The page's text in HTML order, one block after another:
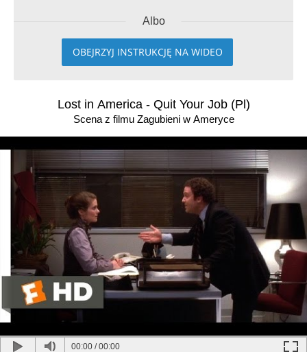
Albo
OBEJRZYJ INSTRUKCJĘ NA WIDEO
Lost in America - Quit Your Job (Pl)
Scena z filmu Zagubieni w Ameryce
00:00 /00:00